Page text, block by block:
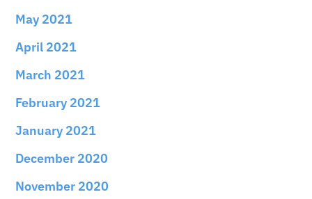
May 2021
April 2021
March 2021
February 2021
January 2021
December 2020
November 2020